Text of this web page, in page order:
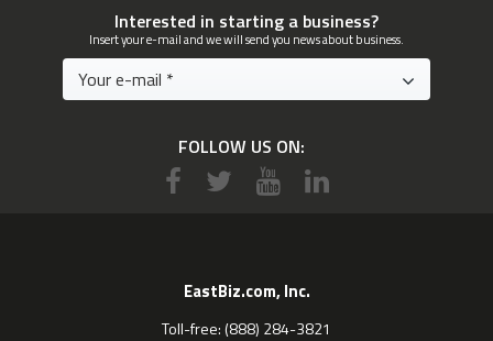
Interested in starting a business?
Insert your e-mail and we will send you news about business.
FOLLOW US ON:
EastBiz.com, Inc.
Toll-free: (888) 284-3821